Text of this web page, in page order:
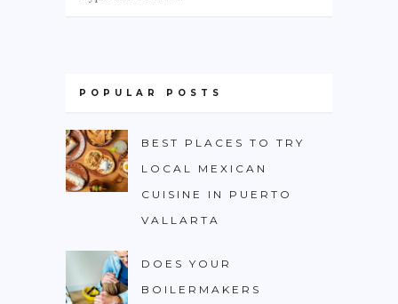
POPULAR POSTS
BEST PLACES TO TRY
LOCAL MEXICAN
CUISINE IN PUERTO
VALLARTA
DOES YOUR
BOILERMAKERS